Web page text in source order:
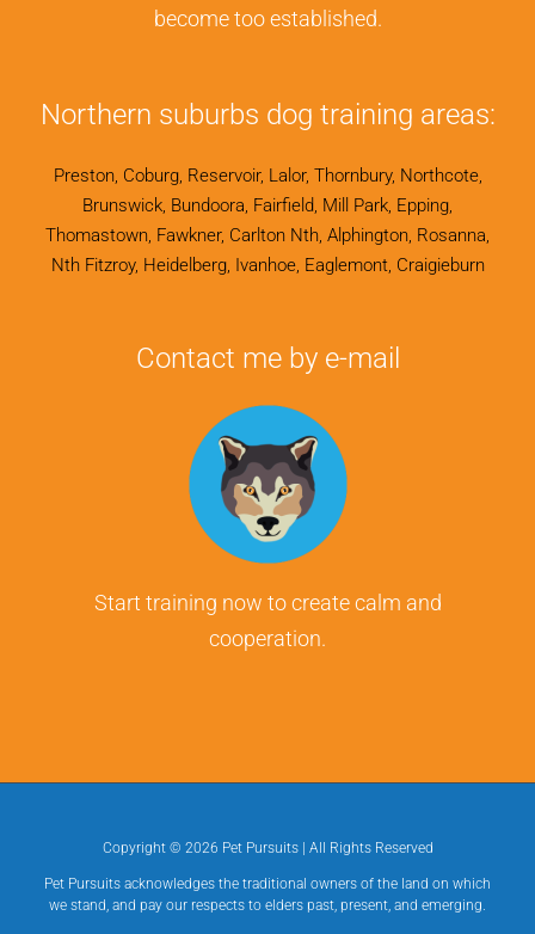
become too established.
Northern suburbs dog training areas:
Preston, Coburg, Reservoir, Lalor, Thornbury, Northcote,
Brunswick, Bundoora, Fairfield, Mill Park, Epping,
Thomastown, Fawkner, Carlton Nth, Alphington, Rosanna,
Nth Fitzroy, Heidelberg, Ivanhoe, Eaglemont, Craigieburn
Contact me by e-mail
Start training now to create calm and
cooperation.
Copyright © 2026 Pet Pursuits | All Rights Reserved
Pet Pursuits acknowledges the traditional owners of the land on which
we stand, and pay our respects to elders past, present, and emerging.